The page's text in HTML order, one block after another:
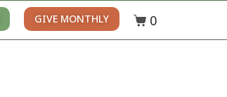
GIVE MONTHLY 0